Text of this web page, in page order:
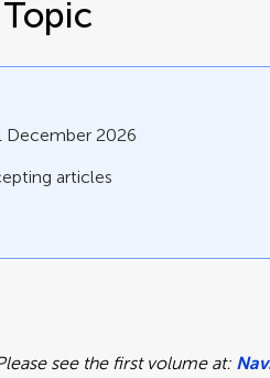
December 2026
articles
see the first volume at: